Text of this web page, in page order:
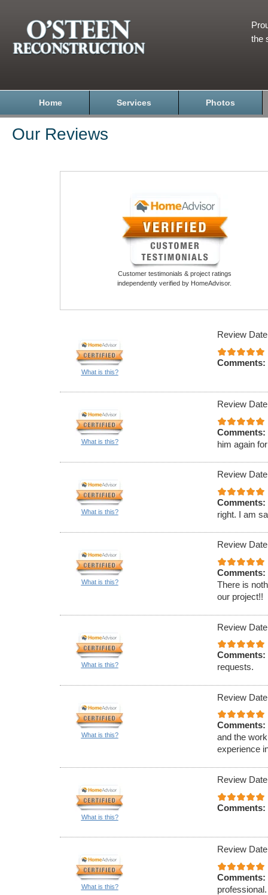
the
Home Services Photos
Our Reviews
Customer testimonials & project ratings
independently verified by HomeAdvisor.
What is this?
Review
Comments:
What is this?
Review
Comments:
him again
What is this?
Review
Comments:
right. I am
What is this?
Review
Comments:
There is
our project!!
What is this?
Review
Comments:
requests.
What is this?
Review
Comments:
and the
experience
What is this?
Review
Comments:
What is this?
Review
Comments: